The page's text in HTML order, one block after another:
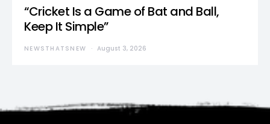
“Cricket Is a Game of Bat and Ball,
Keep It Simple”
NEWSTHATSNEW August 3, 2026